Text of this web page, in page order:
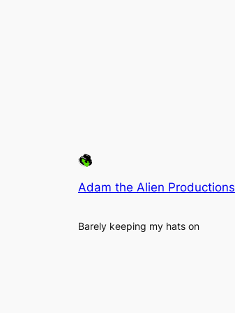
Adam the Alien Productions
Barely keeping my hats on